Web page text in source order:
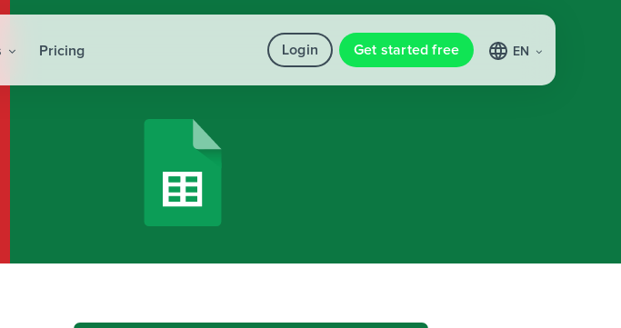
Pricing Login Get started free EN